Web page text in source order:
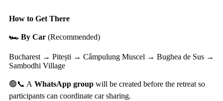
How to Get There
🏎️ By Car (Recommended)
Bucharest → Pitești → Câmpulung Muscel → Bughea de Sus →
Sambodhi Village
🟢📞 A WhatsApp group will be created before the retreat so
participants can coordinate car sharing.